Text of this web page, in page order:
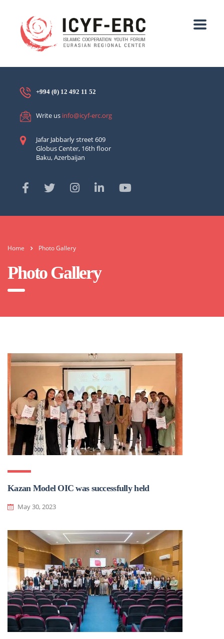
+994 (0) 12 492 11 52
Write us info@icyf-erc.org
Jafar Jabbarly street 609
Globus Center, 16th floor
Baku, Azerbaijan
Home Photo Gallery
Photo Gallery
Kazan Model OIC was successfully held
May 30, 2023